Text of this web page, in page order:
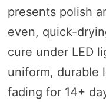
presents polish
even, quick-
cure under LED
uniform, durable
fading for 14+